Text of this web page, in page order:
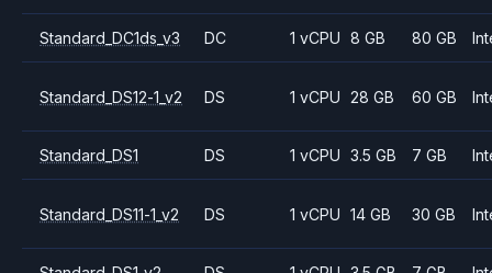
Standard_DC1ds_v3 DC 1 vCPU 8 GB 80 GB
Standard_DS12-1_v2 DS 1 vCPU 28 GB 60 GB
Standard_DS1 DS 1 vCPU 3.5 GB 7 GB
Standard_DS11-1_v2 DS 1 vCPU 14 GB 30 GB